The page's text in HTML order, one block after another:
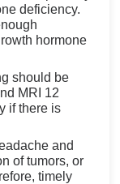
deficiency.
hormone
should be
MRI 12
if there is
and
of tumors, or
timely